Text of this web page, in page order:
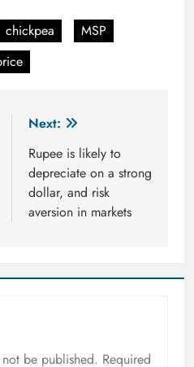
chickpea
MSP
Next:
Rupee is likely to
depreciate on a strong
dollar, and risk
aversion in markets
be published. Required